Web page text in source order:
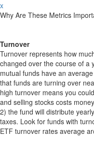
x
Why Are These Metrics
Turnover
Turnover represents how
changed over the course of a
mutual funds have an
that funds are turning over
high turnover means you
and selling stocks costs
2) the fund will distribute
taxes. Look for funds with
ETF turnover rates average